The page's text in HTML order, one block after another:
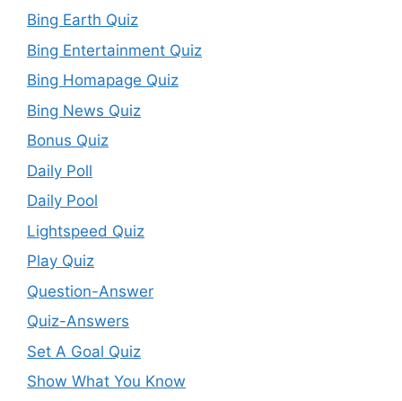
Bing Earth Quiz
Bing Entertainment Quiz
Bing Homapage Quiz
Bing News Quiz
Bonus Quiz
Daily Poll
Daily Pool
Lightspeed Quiz
Play Quiz
Question-Answer
Quiz-Answers
Set A Goal Quiz
Show What You Know